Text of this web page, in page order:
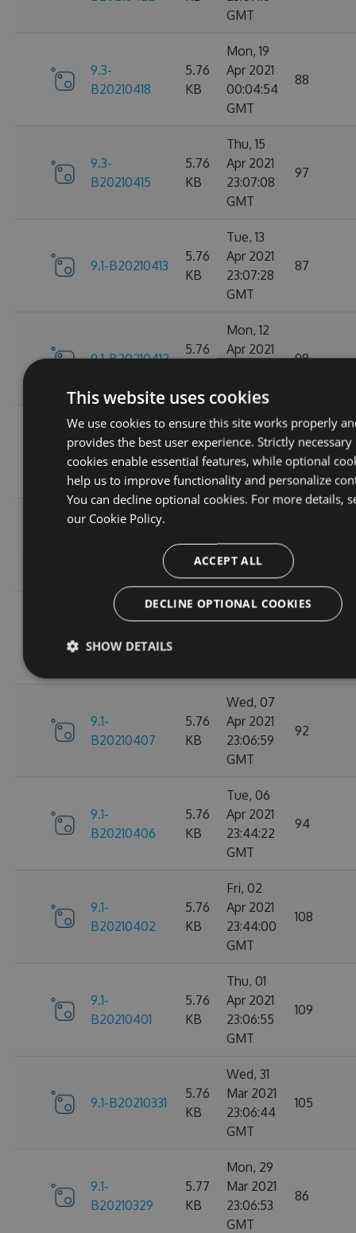
GMT
9.3-
B20210418
5.76
KB
Mon, 19
Apr 2021
00:04:54
GMT
88
9.3-
B20210415
5.76
KB
Thu, 15
Apr 2021
23:07:08
GMT
97
9.1-B20210413
5.76
KB
Tue, 13
Apr 2021
23:07:28
GMT
87
9.1-B20210412
5.76
Mon, 12
Apr 2021
GMT
98
9.1-
B20210410
5.76
KB
Sat, 10
Apr 2021
23:06:59
GMT
95
KB
23:07:01
GMT
B20210408
Thu, 08
9.1-
B20210407
5.76
KB
Wed, 07
Apr 2021
23:06:59
GMT
92
9.1-
B20210406
5.76
KB
Tue, 06
Apr 2021
23:44:22
GMT
94
9.1-
B20210402
5.76
KB
Fri, 02
Apr 2021
23:44:00
GMT
108
9.1-
B20210401
5.76
KB
Thu, 01
Apr 2021
23:06:55
GMT
109
9.1-B20210331
5.76
KB
Wed, 31
Mar 2021
23:06:44
GMT
105
9.1-
B20210329
5.77
KB
Mon, 29
Mar 2021
23:06:53
GMT
86
This website uses cookies
We use cookies to ensure this site works properly
provides the best user experience. Strictly necessary
cookies enable essential features, while optional
help us to improve functionality and personalize
You can decline optional cookies. For more details,
our Cookie Policy.
ACCEPT ALL
DECLINE OPTIONAL COOKIES
SHOW DETAILS